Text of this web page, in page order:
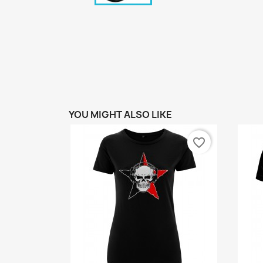
YOU MIGHT ALSO LIKE
favorite_border